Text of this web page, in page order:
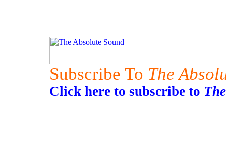
Subscribe To The
Click here to subscribe to